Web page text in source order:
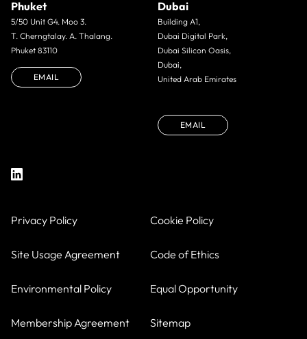
Phuket
5/50 Unit G4. Moo 3.
T. Cherngtalay. A. Thalang.
Phuket 83110
EMAIL
Dubai
Building A1,
Dubai Digital Park,
Dubai Silicon Oasis,
Dubai,
United Arab Emirates
EMAIL
Privacy Policy Cookie Policy
Site Usage Agreement Code of Ethics
Environmental Policy Equal Opportunity
Membership Agreement Sitemap